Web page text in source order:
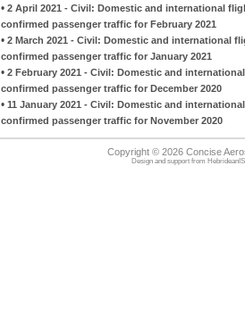
• 2 April 2021 - Civil: Domestic and international
confirmed passenger traffic for February 2021
• 2 March 2021 - Civil: Domestic and international
confirmed passenger traffic for January 2021
• 2 February 2021 - Civil: Domestic and
confirmed passenger traffic for December 2020
• 11 January 2021 - Civil: Domestic and
confirmed passenger traffic for November 2020
Copyright © 2026 Concise
Design and support from HebrideanIS